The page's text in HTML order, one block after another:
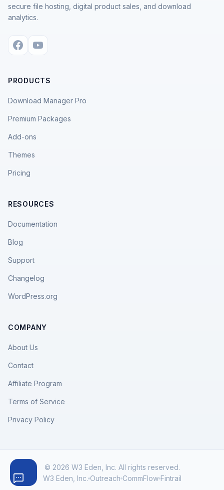
secure file hosting, digital product sales, and download
analytics.
PRODUCTS
Download Manager Pro
Premium Packages
Add-ons
Themes
Pricing
RESOURCES
Documentation
Blog
Support
Changelog
WordPress.org
COMPANY
About Us
Contact
Affiliate Program
Terms of Service
Privacy Policy
© 2026 W3 Eden, Inc. All rights reserved.
W3 Eden, Inc. Outreach CommFlow Fintrail